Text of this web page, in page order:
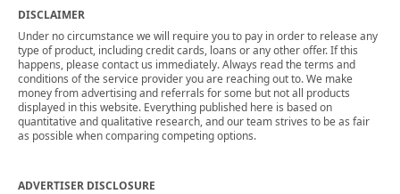
DISCLAIMER
Under no circumstance we will require you to pay in order to release any
type of product, including credit cards, loans or any other offer. If this
happens, please contact us immediately. Always read the terms and
conditions of the service provider you are reaching out to. We make
money from advertising and referrals for some but not all products
displayed in this website. Everything published here is based on
quantitative and qualitative research, and our team strives to be as fair
as possible when comparing competing options.
ADVERTISER DISCLOSURE